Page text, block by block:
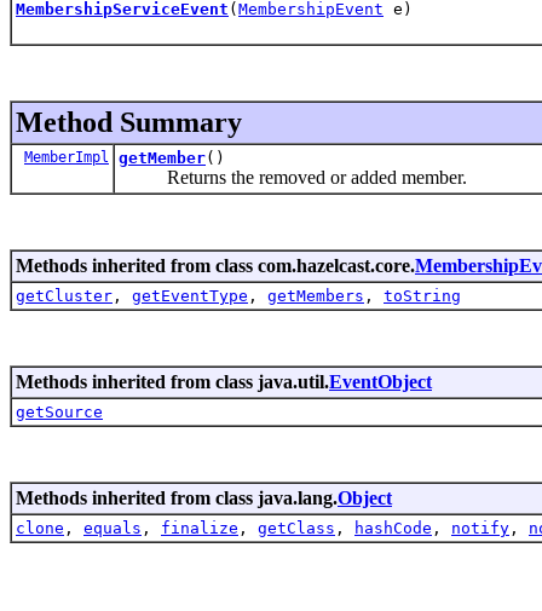
MembershipServiceEvent ( MembershipEvent e)
Method Summary
MemberImpl getMember()
Returns the removed or added member.
Methods inherited from class com.hazelcast.core.
getCluster , getEventType , getMembers , toString
Methods inherited from class java.util.EventObject
getSource
Methods inherited from class java.lang.Object
clone , equals , finalize , getClass , hashCode , notify ,